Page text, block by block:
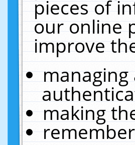
pieces of
our online
improve
making